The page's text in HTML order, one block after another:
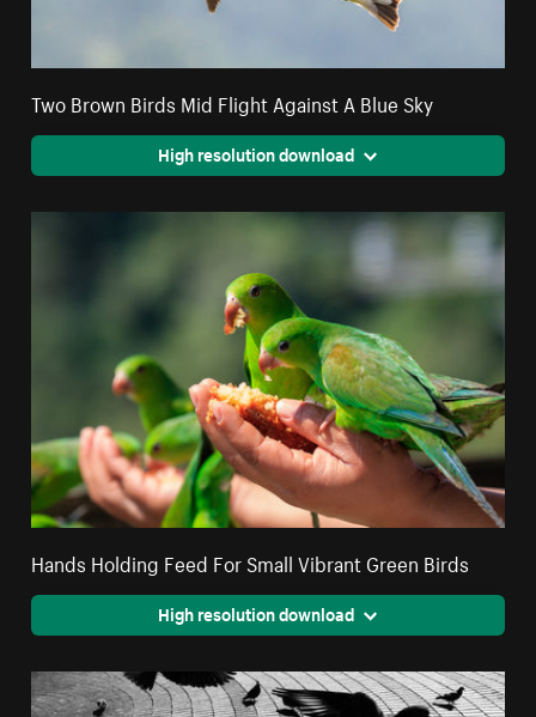
Two Brown Birds Mid Flight Against A Blue Sky
High resolution download
Hands Holding Feed For Small Vibrant Green Birds
High resolution download